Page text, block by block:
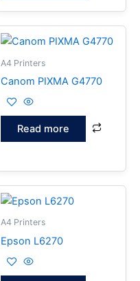
A4 Printers
Canom PIXMA G4770
Read more
A4 Printers
Epson L6270